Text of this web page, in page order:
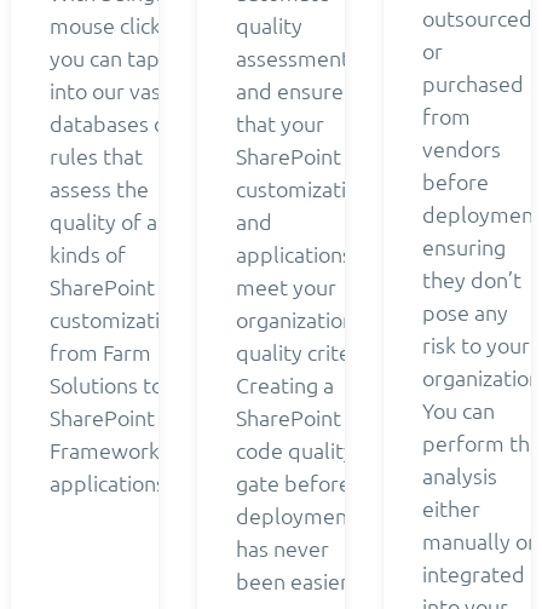
mouse click,
you can tap
into our vast
databases of
rules that
assess the
quality of all
kinds of
SharePoint
customizations
from Farm
Solutions to
SharePoint
Framework
applications.
quality
assessment
and ensure
that your
SharePoint
customizations
and
applications
meet your
organization’s
quality criteria.
Creating a
SharePoint
code quality
gate before
deployment
has never
been easier.
outsourced,
or
purchased
from
vendors
before
deployment
ensuring
they don’t
pose any
risk to your
You can
perform the
analysis
either
manually or
integrated